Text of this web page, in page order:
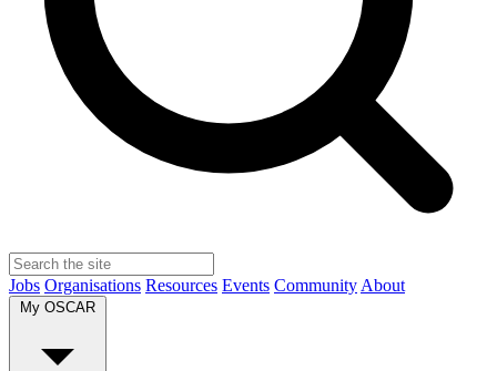
Jobs Organisations Resources Events Community About
My OSCAR